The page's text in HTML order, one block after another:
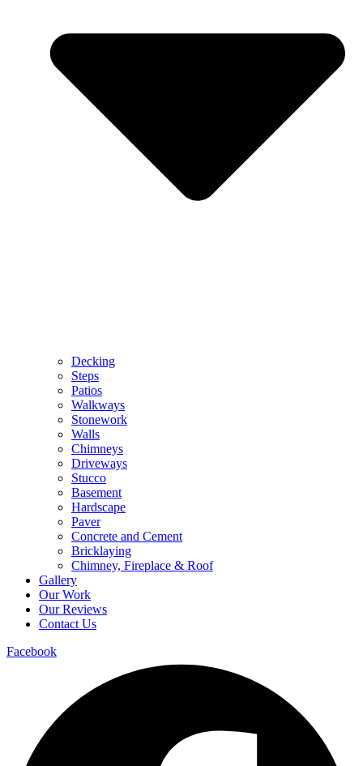
Decking
Steps
Patios
Walkways
Stonework
Walls
Chimneys
Driveways
Stucco
Basement
Hardscape
Paver
Concrete and Cement
Bricklaying
Chimney, Fireplace & Roof
Gallery
Our Work
Our Reviews
Contact Us
Facebook